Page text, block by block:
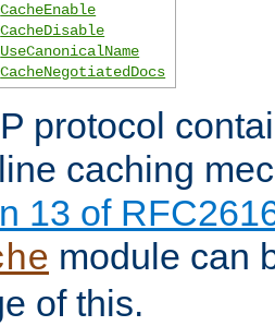
CacheEnable
CacheDisable
UseCanonicalName
CacheNegotiatedDocs
protocol
caching
13 of
module can
of this.